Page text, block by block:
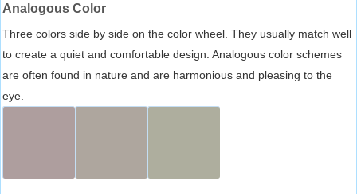
Analogous Color
Three colors side by side on the color wheel. They usually match well
to create a quiet and comfortable design. Analogous color schemes
are often found in nature and are harmonious and pleasing to the
eye.